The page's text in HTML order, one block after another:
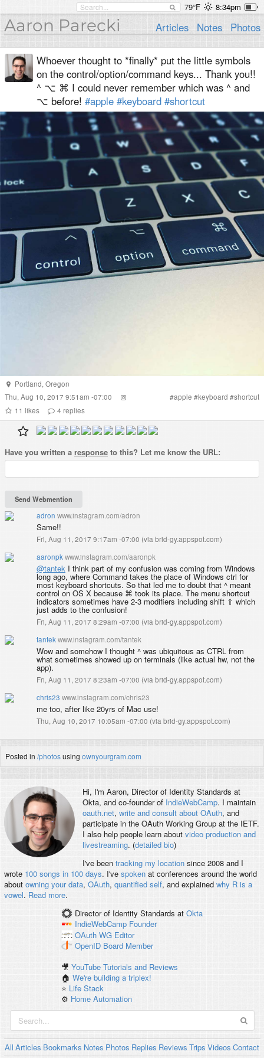
79°F 8:34pm
Aaron Parecki Articles Notes Photos
Whoever thought to *finally* put the little symbols
on the control/option/command keys... Thank you!!
^ ⌥ ⌘ I could never remember which was ^ and
⌥ before! #apple #keyboard #shortcut
Portland, Oregon
Thu, Aug 10, 2017 9:51am -07:00
#apple #keyboard #shortcut
11 likes 4 replies
Have you written a response to this? Let me know the URL:
adron www.instagram.com/adron
Same!!
Fri, Aug 11, 2017 9:17am -07:00 (via brid-gy.appspot.com)
aaronpkwww.instagram.com/aaronpk
@tantek I think part of my confusion was coming from Windows
long ago, where Command takes the place of Windows ctrl for
most keyboard shortcuts. So that led me to doubt that ^ meant
control on OS X because ⌘ took its place. The menu shortcut
indicators sometimes have 2-3 modifiers including shift ⇧ which
just adds to the confusion!
Fri, Aug 11, 2017 8:29am -07:00 (via brid-gy.appspot.com)
tantekwww.instagram.com/tantek
Wow and somehow I thought ^ was ubiquitous as CTRL from
what sometimes showed up on terminals (like actual hw, not the
app).
Fri, Aug 11, 2017 8:23am -07:00 (via brid-gy.appspot.com)
chris23 www.instagram.com/chris23
me too, after like 20yrs of Mac use!
Thu, Aug 10, 2017 10:05am -07:00 (via brid-gy.appspot.com)
Posted in /photosusing ownyourgram.com
Hi, I'm Aaron, Director of Identity Standards at
Okta, and co-founder of IndieWebCamp. I maintain
oauth.net, write and consult about OAuth, and
participate in the OAuth Working Group at the IETF.
I also help people learn about video production and
livestreaming. (detailed bio)
I've been tracking my locationsince 2008 and I
wrote 100 songs in 100 days. I've spokenat conferences around the world
about owning your data, OAuth, quantified self, and explained why R is a
vowel. Read more.
Director of Identity Standards at Okta
IndieWebCamp Founder
OAuth WG Editor
OpenID Board Member
🎥YouTube Tutorials and Reviews
🏠We're building a triplex!
⭐️ Life Stack
⚙️ Home Automation
All Articles Bookmarks Notes Photos Replies Reviews Trips Videos Contact